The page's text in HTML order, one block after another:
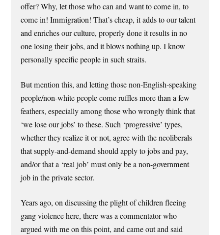
offer? Why, let those who can and want to come in, to
come in! Immigration! That’s cheap, it adds to our talent
and enriches our culture, properly done it results in no
one losing their jobs, and it blows nothing up. I know
personally specific people in such straits.
But mention this, and letting those non-English-speaking
people/non-white people come ruffles more than a few
feathers, especially among those who wrongly think that
‘we lose our jobs’ to these. Such ‘progressive’ types,
whether they realize it or not, agree with the neoliberals
that supply-and-demand should apply to jobs and pay,
and/or that a ‘real job’ must only be a non-government
job in the private sector.
Years ago, on discussing the plight of children fleeing
gang violence here, there was a commentator who
argued with me on this point, and came out and said